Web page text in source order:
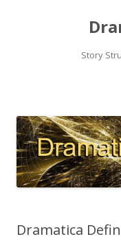
Story
Dramatica